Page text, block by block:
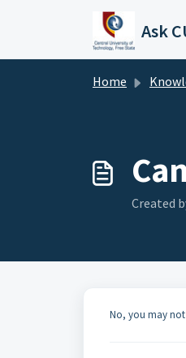
Skip to main
Ask
Home
Created
No, you may